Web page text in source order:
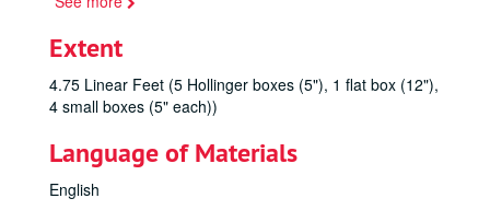
Extent
4.75 Linear Feet (5 Hollinger boxes (5"), 1 flat box (12"),
4 small boxes (5" each))
Language of Materials
English